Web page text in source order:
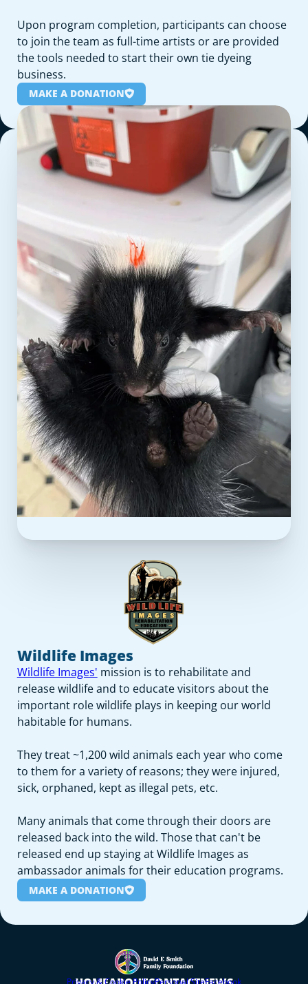
Upon program completion, participants can choose
to join the team as full-time artists or are provided
the tools needed to start their own tie dyeing
business.
MAKE A DONATION
Wildlife Images
Wildlife Images' mission is to rehabilitate and
release wildlife and to educate visitors about the
important role wildlife plays in keeping our world
habitable for humans.
They treat ~1,200 wild animals each year who come
to them for a variety of reasons; they were injured,
sick, orphaned, kept as illegal pets, etc.
Many animals that come through their doors are
released back into the wild. Those that can't be
released end up staying at Wildlife Images as
ambassador animals for their education programs.
MAKE A DONATION
Privacy & Cookie PolicyPersonal SiteFacebook